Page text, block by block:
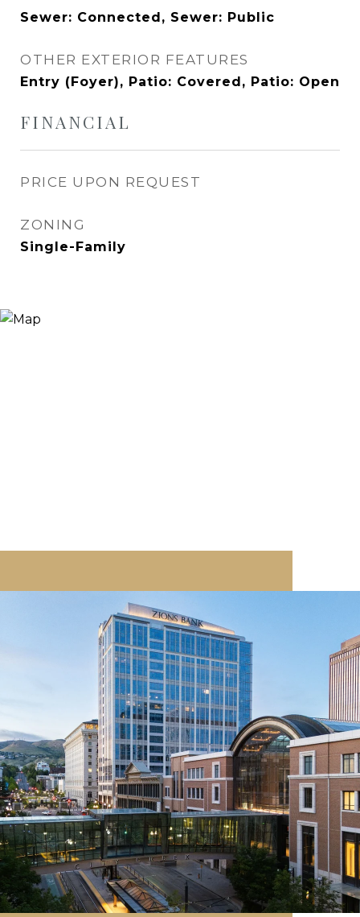
Sewer: Connected, Sewer: Public
OTHER EXTERIOR FEATURES
Entry (Foyer), Patio: Covered, Patio: Open
FINANCIAL
PRICE UPON REQUEST
ZONING
Single-Family